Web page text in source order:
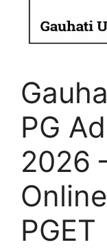
PG
2026
PGET